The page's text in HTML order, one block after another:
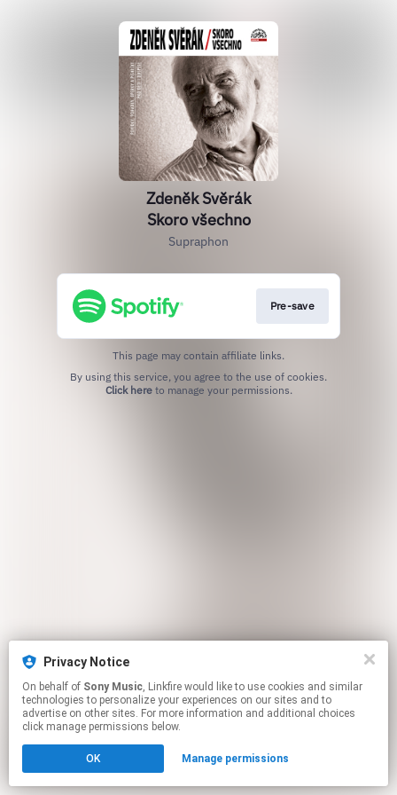
Zdeněk Svěrák
Skoro všechno
Supraphon
Pre-save
This page may contain affiliate links.
Click hereto manage your permissions.
Privacy Notice
On behalf of Sony Music, Linkfire would like to use cookies and similar
technologies to personalize your experiences on our sites and to
advertise on other sites. For more information and additional choices
click manage permissions below.
OK Manage permissions